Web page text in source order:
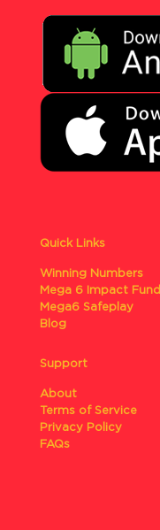
Quick Links
Winning Numbers
Mega 6 Impact Fund
Mega6 Safeplay
Blog
Support
About
Terms of Service
Privacy Policy
FAQs